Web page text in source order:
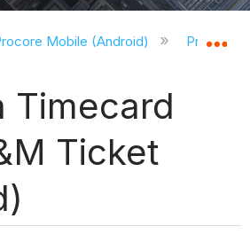
global hierarchy
Mobile (Android) Procore
Timecard
Ticket